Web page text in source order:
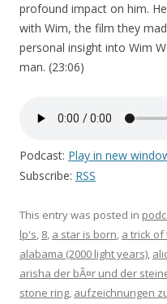
profound impact on him.
with Wim, the film they
personal insight into Wim
man. (23:06)
Podcast: Play in new
Subscribe: RSS
This entry was posted in
lp's, 8, a star is born, a trick of
alabama (2000 light years),
arisha der bÃ¤r und der
stone ring, aufzeichnungen